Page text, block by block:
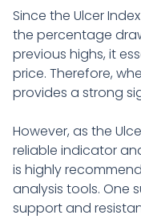
Since the Ulcer
the percentage
previous highs, it
price. Therefore,
provides a strong
However, as the
reliable indicator
is highly
analysis tools. One
support and